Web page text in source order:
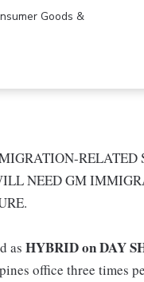
Goods &
RELATED
NEED GM
as HYBRID on DAY
office three times